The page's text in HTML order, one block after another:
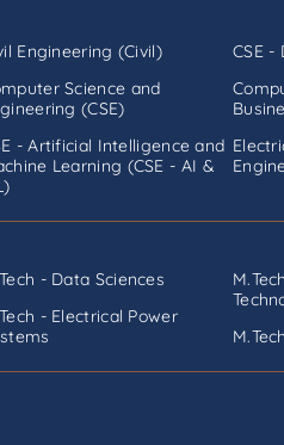
Engineering (Civil)
Science and
(CSE)
- Artificial Intelligence and
Learning (CSE - AI &
CSE -
- Data Sciences
- Electrical Power